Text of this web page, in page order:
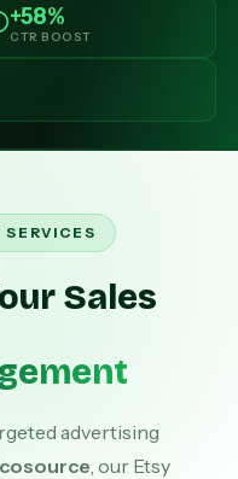
+58%
CTR BOOST
Sales
advertising
, our Etsy